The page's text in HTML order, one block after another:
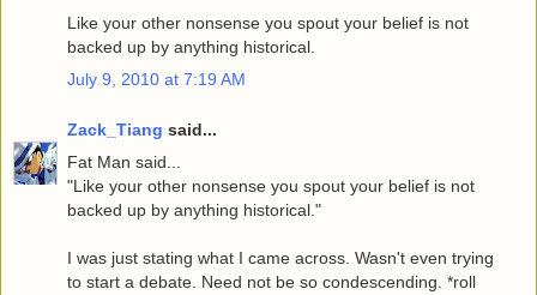
Like your other nonsense you spout your belief is not
backed up by anything historical.
July 9, 2010 at 7:19 AM
Zack_Tiang said...
Fat Man said...
"Like your other nonsense you spout your belief is not
backed up by anything historical."
I was just stating what I came across. Wasn't even trying
to start a debate. Need not be so condescending. *roll